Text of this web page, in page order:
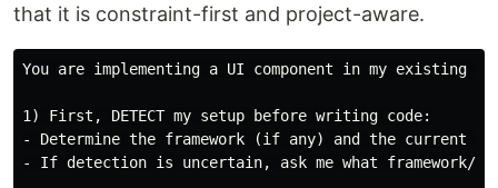
that it is constraint-first and project-aware.
You are implementing a UI component in my existing
1) First, DETECT my setup before writing code:
- Determine the framework (if any) and the current
- If detection is uncertain, ask me what framework/